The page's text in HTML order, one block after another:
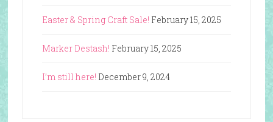
Easter & Spring Craft Sale! February 15, 2025
Marker Destash! February 15, 2025
I’m still here! December 9, 2024